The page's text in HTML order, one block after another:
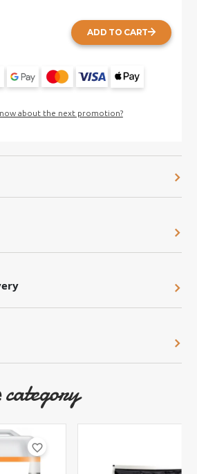
ADD TO CART
about the next promotion?
category
favorite_border